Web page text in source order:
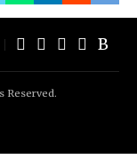
Reserved.